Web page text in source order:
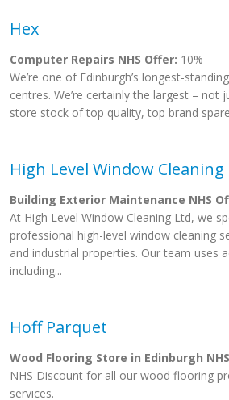
Hex
Computer Repairs NHS Offer: 10%
We’re one of Edinburgh’s longest-
centres. We’re certainly the largest – not
store stock of top quality, top brand
High Level Window Cleaning
Building Exterior Maintenance NHS
At High Level Window Cleaning Ltd, we
professional high-level window cleaning
and industrial properties. Our team uses
including...
Hoff Parquet
Wood Flooring Store in Edinburgh
NHS Discount for all our wood flooring
services.